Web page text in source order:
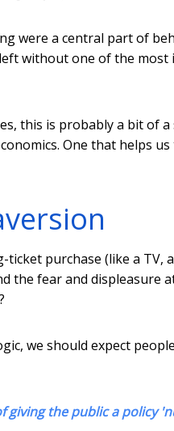
were a central part of
without one of the
this is probably a bit of
One that helps
purchase (like a TV,
the fear and
we should expect
giving the public a policy